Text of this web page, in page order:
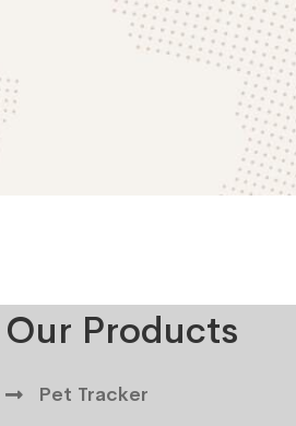
Our Products
Pet Tracker